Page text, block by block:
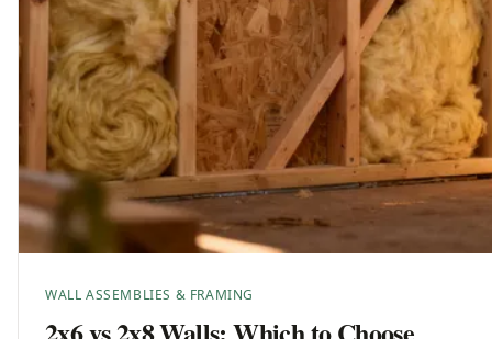
WALL ASSEMBLIES & FRAMING